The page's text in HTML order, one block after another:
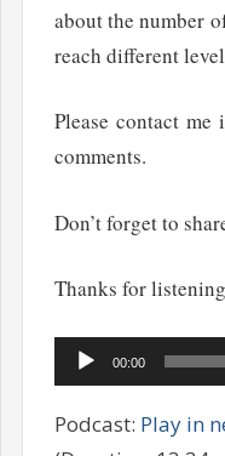
about the number
reach different
Please contact me
comments.
Don’t forget to
Thanks for
Audio
Player
00:00
Podcast: Play in